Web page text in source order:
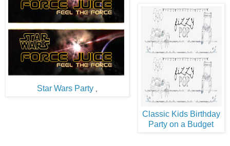
Star Wars Party ,
Classic Kids Birthday
Party on a Budget